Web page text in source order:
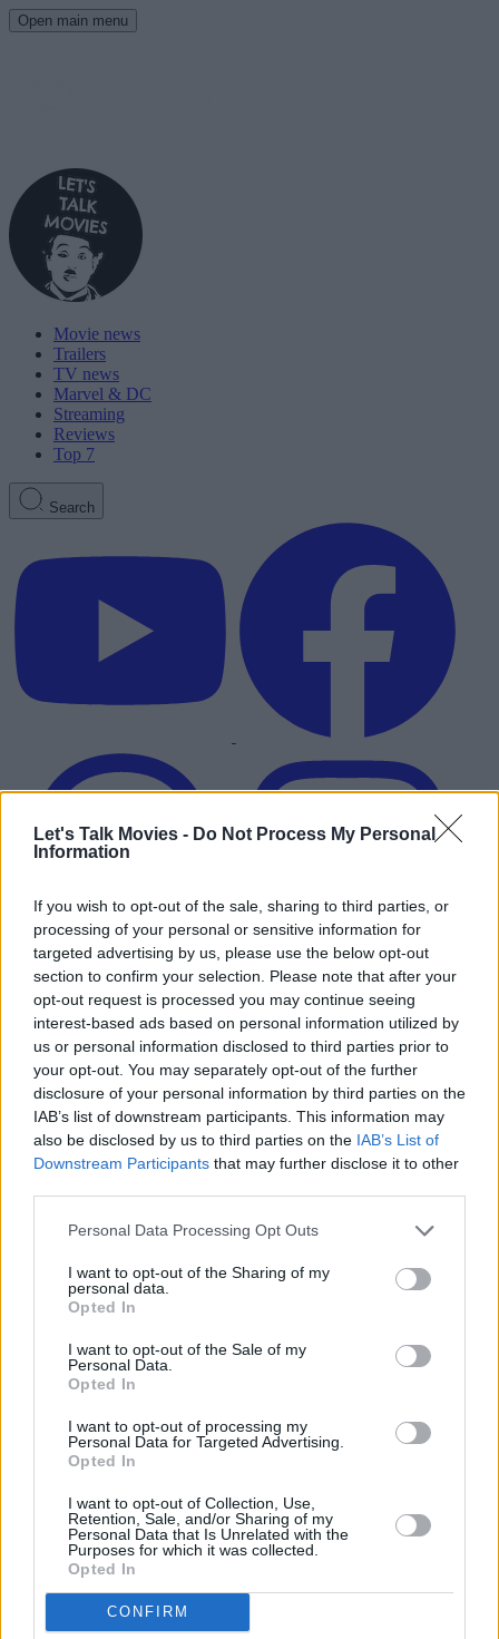
Let's Talk Movies - Do Not Process My Personal
Information
If you wish to opt-out of the sale, sharing to third parties, or
processing of your personal or sensitive information for
targeted advertising by us, please use the below opt-out
section to confirm your selection. Please note that after your
opt-out request is processed you may continue seeing
interest-based ads based on personal information utilized by
us or personal information disclosed to third parties prior to
your opt-out. You may separately opt-out of the further
disclosure of your personal information by third parties on the
IAB’s list of downstream participants. This information may
also be disclosed by us to third parties on the IAB’s List of
Downstream Participants that may further disclose it to other
Personal Data Processing Opt Outs
I want to opt-out of the Sharing of my
personal data.
Opted In
I want to opt-out of the Sale of my
Personal Data.
Opted In
I want to opt-out of processing my
Personal Data for Targeted Advertising.
Opted In
I want to opt-out of Collection, Use,
Retention, Sale, and/or Sharing of my
Personal Data that Is Unrelated with the
Purposes for which it was collected.
Opted In
CONFIRM
Open main menu
Movie news
Trailers
TV news
Marvel & DC
Streaming
Reviews
Top 7
Search
Advertisement
Shang-Chi
Why Marvel Can’t Make a Solo Hulk
Movie With Mark Ruffalo
Why Marvel Movies Are
Underperforming at the Box Office After
Endgame
Advertisement
Advertisement